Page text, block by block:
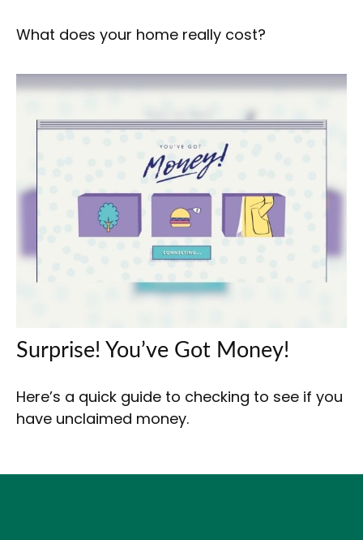
What does your home really cost?
Surprise! You’ve Got Money!
Here’s a quick guide to checking to see if you
have unclaimed money.